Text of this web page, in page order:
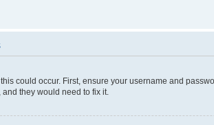
could occur. First, ensure your username and
they would need to fix it.